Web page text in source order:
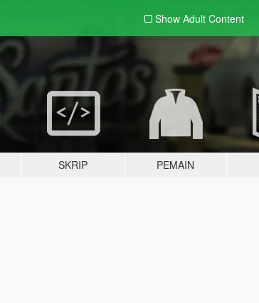
Show Adult Content
SKRIP PEMAIN